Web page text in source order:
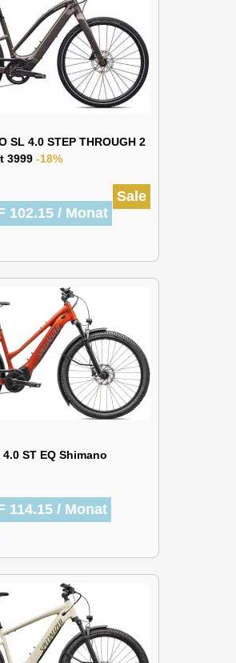
SL 4.0 STEP THROUGH 2
3999 -18%
Sale
102.15 / Monat
ST EQ Shimano
114.15 / Monat